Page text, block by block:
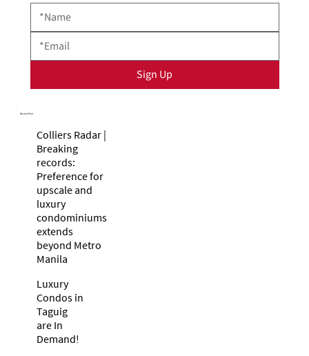
Sign Up
Recent Post
Colliers Radar |
Breaking
records:
Preference for
upscale and
luxury
condominiums
extends
beyond Metro
Manila
Luxury
Condos in
Taguig
are In
Demand!